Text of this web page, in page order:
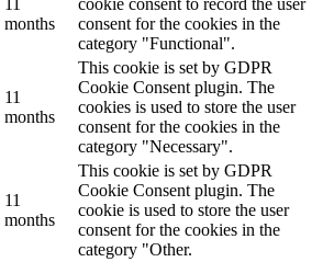
months
consent for the cookies in the
category "Functional".
11
months
This cookie is set by GDPR
Cookie Consent plugin. The
cookies is used to store the user
consent for the cookies in the
category "Necessary".
11
months
This cookie is set by GDPR
Cookie Consent plugin. The
cookie is used to store the user
consent for the cookies in the
category "Other.